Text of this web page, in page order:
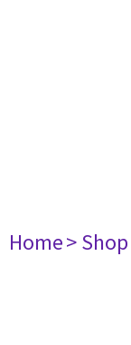
Home> Shop